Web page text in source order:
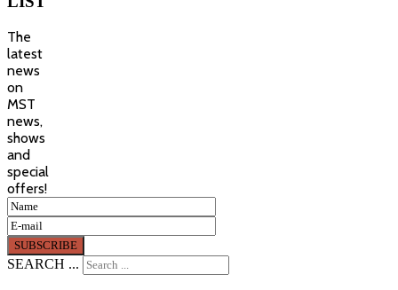
The
latest
news
on
MST
news,
shows
and
special
offers!
SEARCH ...